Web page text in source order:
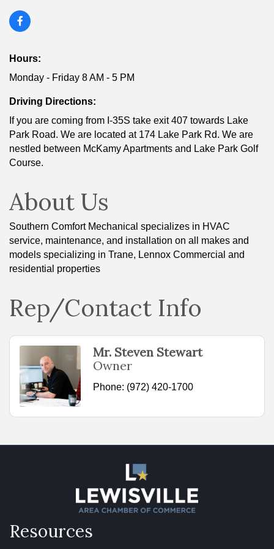
Hours:
Monday - Friday 8 AM - 5 PM
Driving Directions:
If you are coming from I-35S take exit 407 towards Lake
Park Road. We are located at 174 Lake Park Rd. We are
nestled between McKamy Apartments and Lake Park Golf
Course.
About Us
Southern Comfort Mechanical specializes in HVAC
service, maintenance, and installation on all makes and
models specializing in Trane, Lennox Commercial and
residential properties
Rep/Contact Info
Mr. Steven Stewart
Owner
Phone: (972) 420-1700
Resources